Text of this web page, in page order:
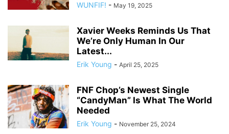
WUNFIF! - May 19, 2025
Xavier Weeks Reminds Us That
We’re Only Human In Our
Latest...
Erik Young - April 25, 2025
FNF Chop’s Newest Single
“CandyMan” Is What The World
Needed
Erik Young - November 25, 2024